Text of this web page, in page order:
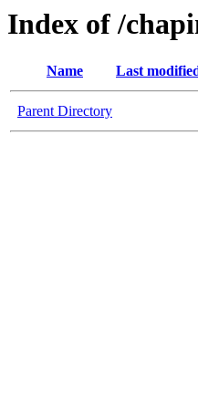
Index of /
Name Last
Parent Directory